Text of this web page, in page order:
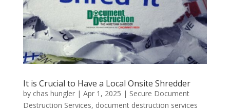
It is Crucial to Have a Local Onsite Shredder
by chas hungler| Apr 1, 2025 | Secure Document
Destruction Services, document destruction services